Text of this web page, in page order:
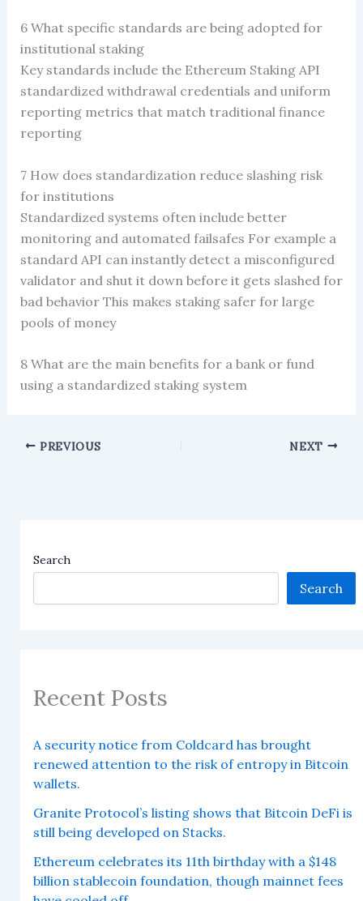
6 What specific standards are being adopted for
institutional staking
Key standards include the Ethereum Staking API
standardized withdrawal credentials and uniform
reporting metrics that match traditional finance
reporting
7 How does standardization reduce slashing risk
for institutions
Standardized systems often include better
monitoring and automated failsafes For example a
standard API can instantly detect a misconfigured
validator and shut it down before it gets slashed for
bad behavior This makes staking safer for large
pools of money
8 What are the main benefits for a bank or fund
using a standardized staking system
PREVIOUS NEXT
Search
Search
Recent Posts
A security notice from Coldcard has brought
renewed attention to the risk of entropy in Bitcoin
wallets.
Granite Protocol’s listing shows that Bitcoin DeFi is
still being developed on Stacks.
Ethereum celebrates its 11th birthday with a $148
billion stablecoin foundation, though mainnet fees